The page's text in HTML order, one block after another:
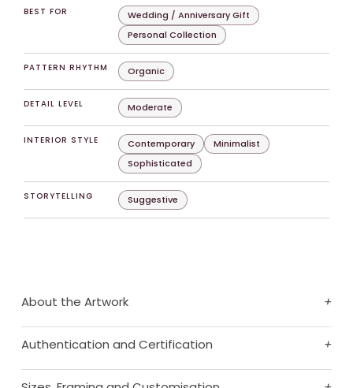
BEST FOR
Wedding / Anniversary Gift
Personal Collection
PATTERN RHYTHM Organic
DETAIL LEVEL Moderate
INTERIOR STYLE Contemporary
Minimalist
Sophisticated
STORYTELLING Suggestive
About the Artwork +
Authentication and Certification +